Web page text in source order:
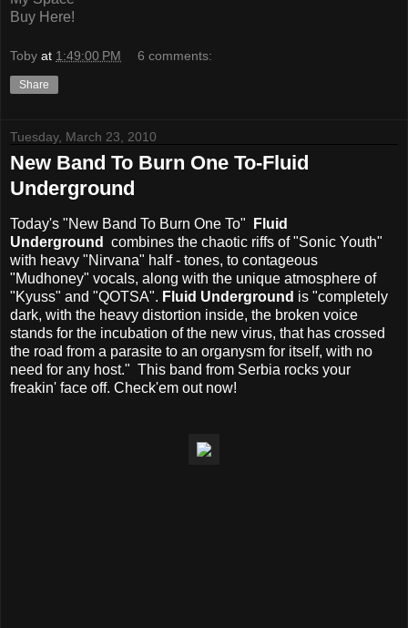
Buy Here!
Toby at 1:49:00 PM 6 comments:
Share
Tuesday, March 23, 2010
New Band To Burn One To-Fluid
Underground
Today's "New Band To Burn One To"
Fluid
Underground
combines the chaotic riffs of "Sonic Youth"
with heavy "Nirvana" half - tones, to contageous
"Mudhoney" vocals, along with the unique atmosphere of
"Kyuss" and "QOTSA". Fluid Underground is "completely
dark, with the heavy distortion inside, the broken voice
stands for the incubation of the new virus, that has crossed
the road from a parasite to an organysm for itself, with no
need for any host." This band from Serbia rocks your
freakin' face off. Check'em out now!